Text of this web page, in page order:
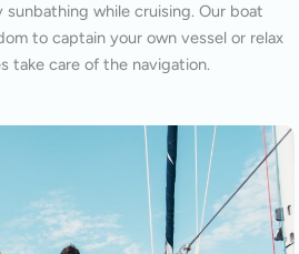
sunbathing while cruising. Our boat
to captain your own vessel or relax
take care of the navigation.